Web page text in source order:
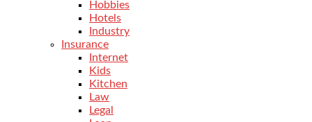
Hobbies
Hotels
Industry
Insurance
Internet
Kids
Kitchen
Law
Legal